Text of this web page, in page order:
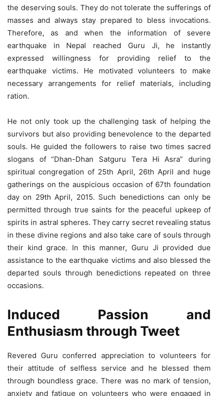
the deserving souls. They do not tolerate the sufferings of
masses and always stay prepared to bless invocations.
Therefore, as and when the information of severe
earthquake in Nepal reached Guru Ji, he instantly
expressed willingness for providing relief to the
earthquake victims. He motivated volunteers to make
necessary arrangements for relief materials, including
ration.
He not only took up the challenging task of helping the
survivors but also providing benevolence to the departed
souls. He guided the followers to raise two times sacred
slogans of “Dhan-Dhan Satguru Tera Hi Asra” during
spiritual congregation of 25th April, 26th April and huge
gatherings on the auspicious occasion of 67th foundation
day on 29th April, 2015. Such benedictions can only be
permitted through true saints for the peaceful upkeep of
spirits in astral spheres. They carry secret revealing status
in these divine regions and also take care of souls through
their kind grace. In this manner, Guru Ji provided due
assistance to the earthquake victims and also blessed the
departed souls through benedictions repeated on three
occasions.
Induced Passion and
Enthusiasm through Tweet
Revered Guru conferred appreciation to volunteers for
their attitude of selfless service and he blessed them
through boundless grace. There was no mark of tension,
anxiety and fatigue on volunteers who were engaged in